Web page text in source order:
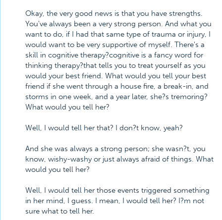
Okay, the very good news is that you have strengths.
You've always been a very strong person. And what you
want to do, if I had that same type of trauma or injury, I
would want to be very supportive of myself. There's a
skill in cognitive therapy?cognitive is a fancy word for
thinking therapy?that tells you to treat yourself as you
would your best friend. What would you tell your best
friend if she went through a house fire, a break-in, and
storms in one week, and a year later, she?s tremoring?
What would you tell her?
Well, I would tell her that? I don?t know, yeah?
And she was always a strong person; she wasn?t, you
know, wishy-washy or just always afraid of things. What
would you tell her?
Well, I would tell her those events triggered something
in her mind, I guess. I mean, I would tell her? I?m not
sure what to tell her.